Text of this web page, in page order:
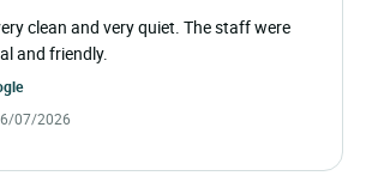
clean and very quiet. The staff were
and friendly.
07/2026